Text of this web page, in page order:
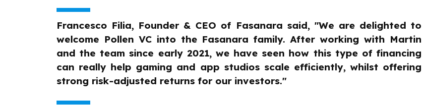
Francesco Filia, Founder & CEO of Fasanara said, "We are delighted to
welcome Pollen VC into the Fasanara family. After working with Martin
and the team since early 2021, we have seen how this type of financing
can really help gaming and app studios scale efficiently, whilst offering
strong risk-adjusted returns for our investors."